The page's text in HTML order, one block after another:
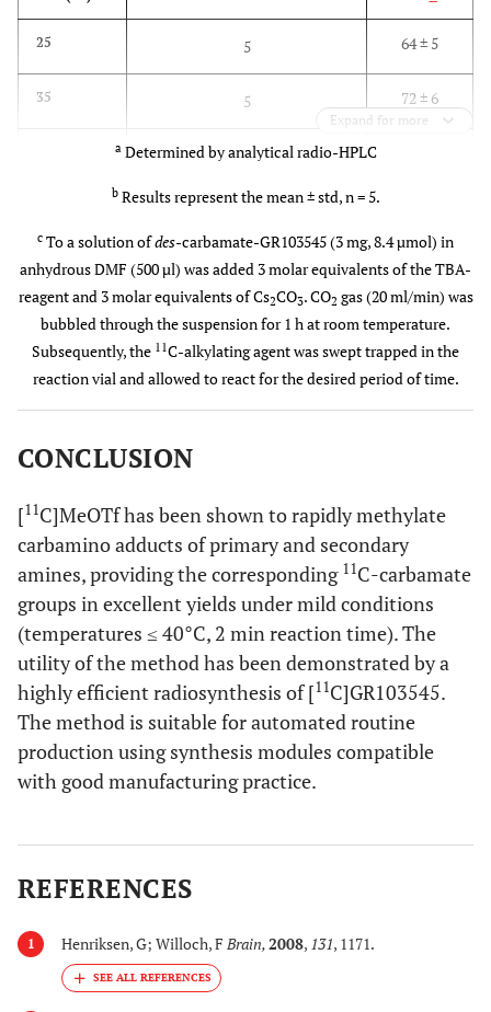
25 5 64 ± 5
35 5 72 ± 6
2
Expand for more
a Determined by analytical radio-HPLC
b Results represent the mean ± std, n = 5.
c To a solution ofdes-carbamate-GR103545 (3 mg, 8.4 µmol) in
anhydrous DMF (500 µl) was added 3 molar equivalents of the TBA-
reagent and 3 molar equivalents of Cs2CO3. CO2 gas (20 ml/min) was
bubbled through the suspension for 1 h at room temperature.
Subsequently, the 11C-alkylating agent was swept trapped in the
reaction vial and allowed to react for the desired period of time.
CONCLUSION
[11C]MeOTf has been shown to rapidly methylate
carbamino adducts of primary and secondary
amines, providing the corresponding 11C-carbamate
groups in excellent yields under mild conditions
(temperatures ≤ 40°C, 2 min reaction time). The
utility of the method has been demonstrated by a
highly efficient radiosynthesis of [11C]GR103545.
The method is suitable for automated routine
production using synthesis modules compatible
with good manufacturing practice.
REFERENCES
1 Henriksen, G; Willoch, F Brain,2008, 131, 1171.